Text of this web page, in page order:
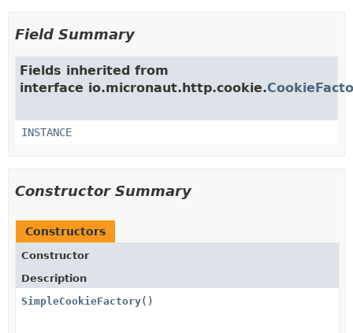
Field Summary
Fields inherited from
interface io.micronaut.http.cookie.
INSTANCE
Constructor Summary
Constructors
Constructor
Description
SimpleCookieFactory()